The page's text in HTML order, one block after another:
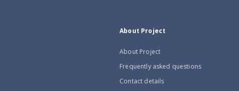
About Project
About Project
Frequently asked questions
Contact details